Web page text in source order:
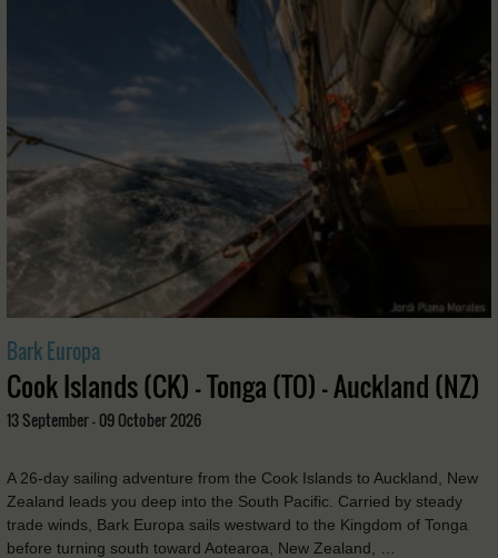
Bark Europa
Cook Islands (CK) - Tonga (TO) - Auckland (NZ)
13 September - 09 October 2026
A 26-day sailing adventure from the Cook Islands to Auckland, New
Zealand leads you deep into the South Pacific. Carried by steady
trade winds, Bark Europa sails westward to the Kingdom of Tonga
before turning south toward Aotearoa, New Zealand, …